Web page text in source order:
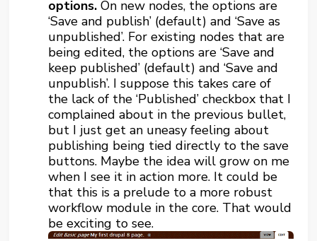
options. On new nodes, the options are
‘Save and publish’ (default) and ‘Save as
unpublished’. For existing nodes that are
being edited, the options are ‘Save and
keep published’ (default) and ‘Save and
unpublish’. I suppose this takes care of
the lack of the ‘Published’ checkbox that I
complained about in the previous bullet,
but I just get an uneasy feeling about
publishing being tied directly to the save
buttons. Maybe the idea will grow on me
when I see it in action more. It could be
that this is a prelude to a more robust
workflow module in the core. That would
be exciting to see.